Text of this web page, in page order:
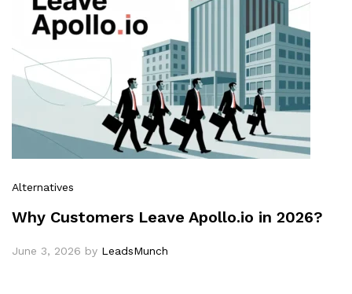
Alternatives
Why Customers Leave Apollo.io in 2026?
June 3, 2026 by LeadsMunch